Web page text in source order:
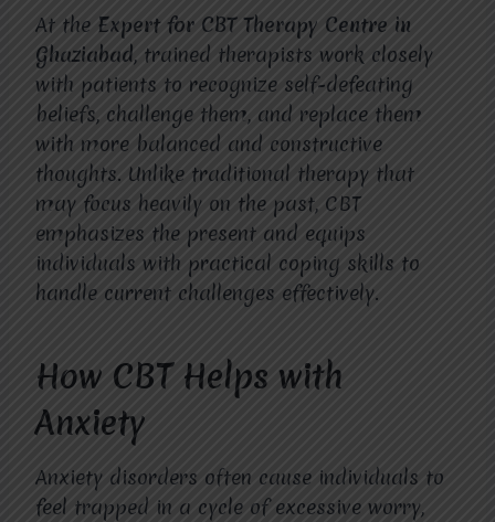
At the Expert for CBT Therapy Centre in
Ghaziabad, trained therapists work closely
with patients to recognize self-defeating
beliefs, challenge them, and replace them
with more balanced and constructive
thoughts. Unlike traditional therapy that
may focus heavily on the past, CBT
emphasizes the present and equips
individuals with practical coping skills to
handle current challenges effectively.
How CBT Helps with
Anxiety
Anxiety disorders often cause individuals to
feel trapped in a cycle of excessive worry,